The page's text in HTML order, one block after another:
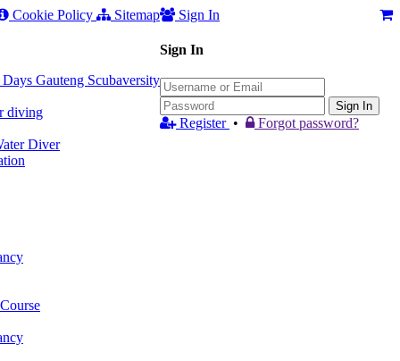
Sign In
Sign In
Sign In
Register • Forgot password?
Cookie Policy Sitemap
Gauteng Scubaversity
diving
Diver